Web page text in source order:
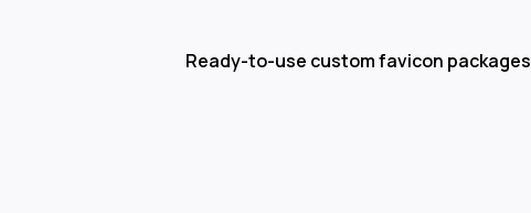
Ready-to-use custom favicon packages